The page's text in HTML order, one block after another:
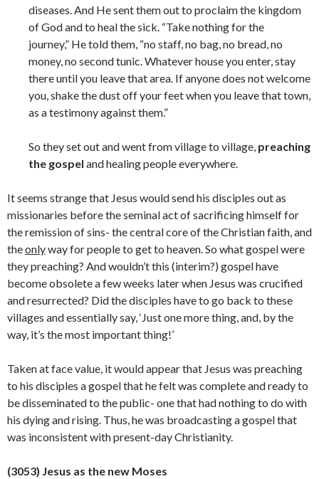
diseases. And He sent them out to proclaim the kingdom
of God and to heal the sick. “Take nothing for the
journey,” He told them, “no staff, no bag, no bread, no
money, no second tunic. Whatever house you enter, stay
there until you leave that area. If anyone does not welcome
you, shake the dust off your feet when you leave that town,
as a testimony against them.”
So they set out and went from village to village, preaching
the gospel and healing people everywhere.
It seems strange that Jesus would send his disciples out as
missionaries before the seminal act of sacrificing himself for
the remission of sins- the central core of the Christian faith, and
theonlyway for people to get to heaven. So what gospel were
they preaching? And wouldn’t this (interim?) gospel have
become obsolete a few weeks later when Jesus was crucified
and resurrected? Did the disciples have to go back to these
villages and essentially say, ‘Just one more thing, and, by the
way, it’s the most important thing!’
Taken at face value, it would appear that Jesus was preaching
to his disciples a gospel that he felt was complete and ready to
be disseminated to the public- one that had nothing to do with
his dying and rising. Thus, he was broadcasting a gospel that
was inconsistent with present-dayChristianity.
(3053) Jesus as the new Moses